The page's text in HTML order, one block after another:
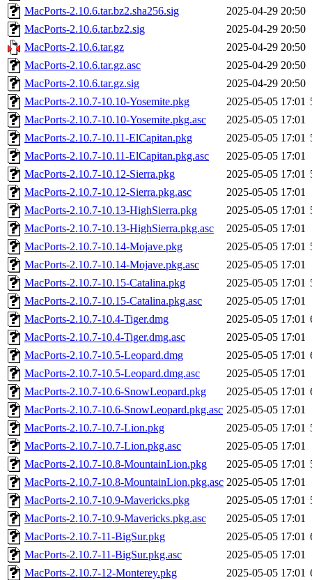
MacPorts-2.10.6.tar.bz2.sha256.sig
2025-04-29 20:50
MacPorts-2.10.6.tar.bz2.sig
2025-04-29 20:50
MacPorts-2.10.6.tar.gz
2025-04-29 20:50
MacPorts-2.10.6.tar.gz.asc
2025-04-29 20:50
MacPorts-2.10.6.tar.gz.sig
2025-04-29 20:50
MacPorts-2.10.7-10.10-Yosemite.pkg
2025-05-05 17:01
MacPorts-2.10.7-10.10-Yosemite.pkg.asc
2025-05-05 17:01
MacPorts-2.10.7-10.11-ElCapitan.pkg
2025-05-05 17:01
MacPorts-2.10.7-10.11-ElCapitan.pkg.asc
2025-05-05 17:01
MacPorts-2.10.7-10.12-Sierra.pkg
2025-05-05 17:01
MacPorts-2.10.7-10.12-Sierra.pkg.asc
2025-05-05 17:01
MacPorts-2.10.7-10.13-HighSierra.pkg
2025-05-05 17:01
MacPorts-2.10.7-10.13-HighSierra.pkg.asc
2025-05-05 17:01
MacPorts-2.10.7-10.14-Mojave.pkg
2025-05-05 17:01
MacPorts-2.10.7-10.14-Mojave.pkg.asc
2025-05-05 17:01
MacPorts-2.10.7-10.15-Catalina.pkg
2025-05-05 17:01
MacPorts-2.10.7-10.15-Catalina.pkg.asc
2025-05-05 17:01
MacPorts-2.10.7-10.4-Tiger.dmg
2025-05-05 17:01
MacPorts-2.10.7-10.4-Tiger.dmg.asc
2025-05-05 17:01
MacPorts-2.10.7-10.5-Leopard.dmg
2025-05-05 17:01
MacPorts-2.10.7-10.5-Leopard.dmg.asc
2025-05-05 17:01
MacPorts-2.10.7-10.6-SnowLeopard.pkg
2025-05-05 17:01
MacPorts-2.10.7-10.6-SnowLeopard.pkg.asc 2025-05-05 17:01
MacPorts-2.10.7-10.7-Lion.pkg
2025-05-05 17:01
MacPorts-2.10.7-10.7-Lion.pkg.asc
2025-05-05 17:01
MacPorts-2.10.7-10.8-MountainLion.pkg
2025-05-05 17:01
MacPorts-2.10.7-10.8-MountainLion.pkg.asc 2025-05-05 17:01
MacPorts-2.10.7-10.9-Mavericks.pkg
2025-05-05 17:01
MacPorts-2.10.7-10.9-Mavericks.pkg.asc
2025-05-05 17:01
MacPorts-2.10.7-11-BigSur.pkg
2025-05-05 17:01
MacPorts-2.10.7-11-BigSur.pkg.asc
2025-05-05 17:01
MacPorts-2.10.7-12-Monterey.pkg
2025-05-05 17:01